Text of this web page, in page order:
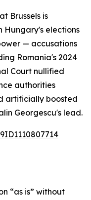
Brussels is
Hungary's elections
— accusations
Romania's 2024
Court nullified
authorities
artificially boosted
Georgescu's lead.
“as is” without